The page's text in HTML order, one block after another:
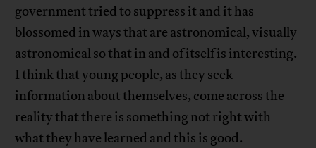
government tried to suppress it and it has
blossomed in ways that are astronomical, visually
astronomical so that in and of itself is interesting.
I think that young people, as they seek
information about themselves, come across the
reality that there is something not right with
what they have learned and this is good.